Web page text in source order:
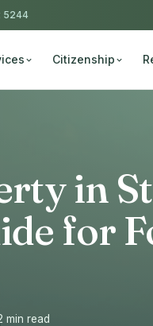
5244
Citizenship
in
for
min read